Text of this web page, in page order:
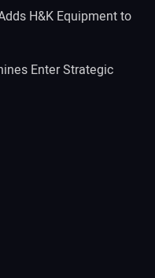
H&K Equipment to
Enter Strategic